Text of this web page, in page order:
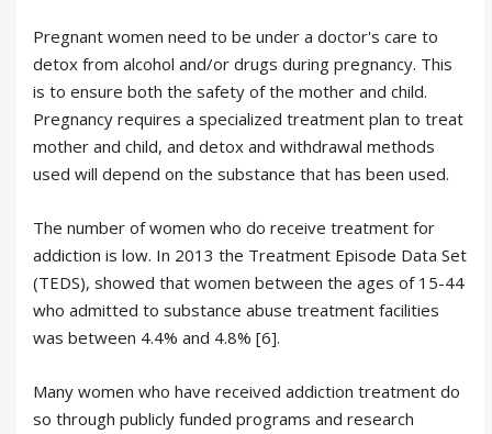
Pregnant women need to be under a doctor's care to
detox from alcohol and/or drugs during pregnancy. This
is to ensure both the safety of the mother and child.
Pregnancy requires a specialized treatment plan to treat
mother and child, and detox and withdrawal methods
used will depend on the substance that has been used.
The number of women who do receive treatment for
addiction is low. In 2013 the Treatment Episode Data Set
(TEDS), showed that women between the ages of 15-44
who admitted to substance abuse treatment facilities
was between 4.4% and 4.8% [6].
Many women who have received addiction treatment do
so through publicly funded programs and research